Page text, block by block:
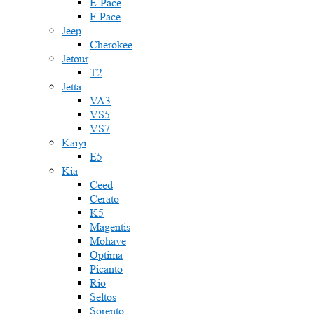
F-Pace
Jeep
Cherokee
Jetour
T2
Jetta
VA3
VS5
VS7
Kaiyi
E5
Kia
Ceed
Cerato
K5
Magentis
Mohave
Optima
Picanto
Rio
Seltos
Sorento